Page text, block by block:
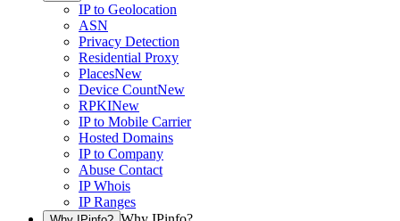
IP to Geolocation
ASN
Privacy Detection
Residential Proxy
PlacesNew
Device CountNew
RPKINew
IP to Mobile Carrier
Hosted Domains
IP to Company
Abuse Contact
IP Whois
IP Ranges